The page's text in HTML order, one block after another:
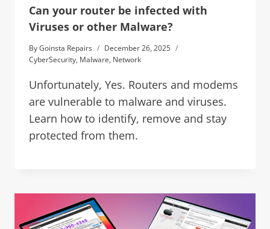
Can your router be infected with
Viruses or other Malware?
ByGoinsta Repairs
December 26, 2025
CyberSecurity, Malware, Network
Unfortunately, Yes. Routers and modems
are vulnerable to malware and viruses.
Learn how to identify, remove and stay
protected from them.